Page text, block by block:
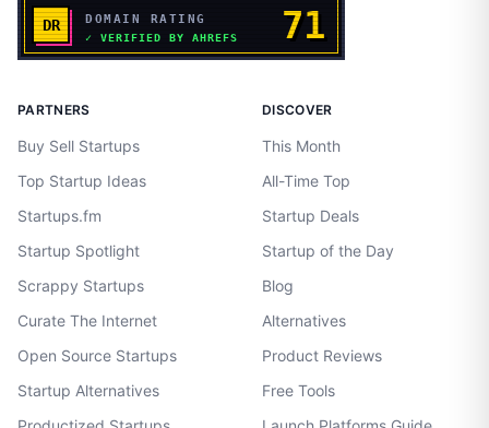
PARTNERS
Buy Sell Startups
Top Startup Ideas
Startups.fm
Startup Spotlight
Scrappy Startups
Curate The Internet
Open Source Startups
Startup Alternatives
DISCOVER
This Month
All-Time Top
Startup Deals
Startup of the Day
Blog
Alternatives
Product Reviews
Free Tools